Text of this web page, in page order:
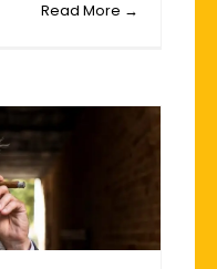
Read More →